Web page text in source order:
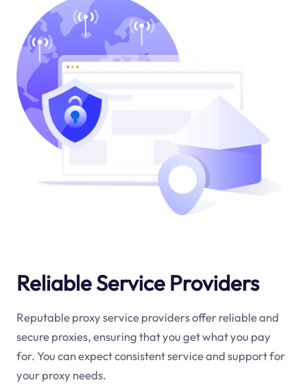
Reliable Service Providers
Reputable proxy service providers offer reliable and
secure proxies, ensuring that you get what you pay
for. You can expect consistent service and support for
your proxy needs.